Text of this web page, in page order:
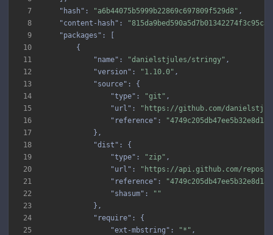
7
8
9
10
11
12
13
14
15
16
17
18
19
20
21
22
23
24
25
"hash" : "a6b44075b5999b22869c697809f529d8"
"content-hash" :
"815da9bed590a5d7b01342274f3c95ca"
"packages"
"name" : "danielstjules/stringy"
"version" : "1.10.0"
"source"
"type" : "git"
"url" :
"https://github.com/
"reference" :
"dist"
"type" : "zip"
"url" :
"https://api.github.com/repos/
"reference" :
"shasum" :
""
"require"
"ext-mbstring" : "*"